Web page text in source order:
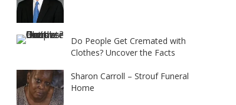
Do People Get Cremated with
Clothes? Uncover the Facts
Sharon Carroll – Strouf Funeral
Home